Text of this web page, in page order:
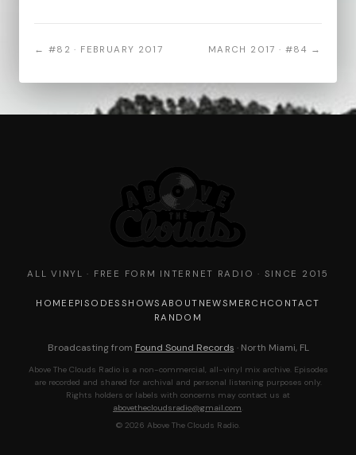
← #82 · FEBRUARY 2017 MARCH 2017 · #84 →
ALL VINYL · FREE FORM INTERNET RADIO · SINCE 2015
HOME EPISODES SHOWS ABOUT NEWS MERCH CONTACT
RANDOM
Broadcasting from Found Sound Records · North Miami, FL
Above The Clouds Radio is a non-commercial, all-vinyl mix archive. Episodes
are recorded and shared for archival and personal listening purposes only.
Rights holders or labels with concerns may contact us at
abovethecloudsradio@gmail.com
© 2026 Above The Clouds Radio.